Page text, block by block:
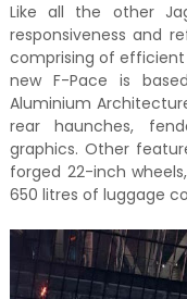
Like all the other
responsiveness and
comprising of efficient
new F-Pace is
Aluminium
rear haunches,
graphics. Other
forged 22-inch
650 litres of luggage